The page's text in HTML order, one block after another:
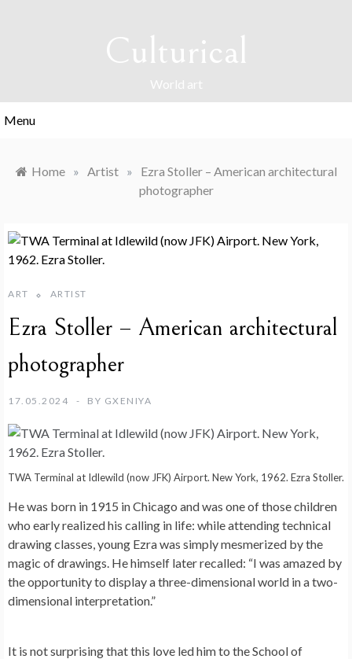
Culturical
World art
Menu
Home » Artist »
Ezra Stoller – American architectural
photographer
ART ARTIST
Ezra Stoller – American architectural
photographer
17.05.2024 BY GXENIYA
TWA Terminal at Idlewild (now JFK) Airport. New York, 1962. Ezra Stoller.
He was born in 1915 in Chicago and was one of those children
who early realized his calling in life: while attending technical
drawing classes, young Ezra was simply mesmerized by the
magic of drawings. He himself later recalled: “I was amazed by
the opportunity to display a three-dimensional world in a two-
dimensional interpretation.”
It is not surprising that this love led him to the School of